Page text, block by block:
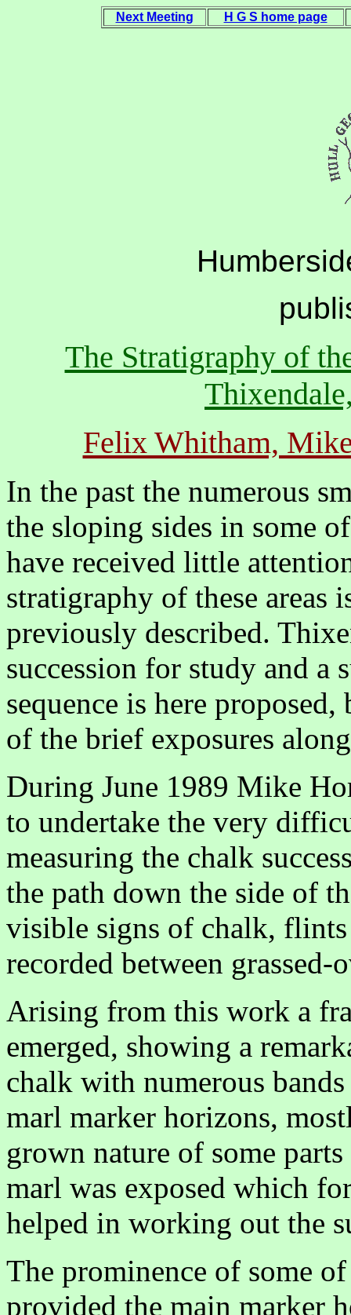
Next Meeting H G S home page
The Stratigraphy of
Felix Whitham,
In the past the numerous
the sloping sides in some
have received little
stratigraphy of these areas
previously described.
succession for study and a
sequence is here proposed,
of the brief exposures
During June 1989 Mike
to undertake the very
measuring the chalk
the path down the side of
visible signs of chalk,
recorded between grassed-
Arising from this work a
emerged, showing a
chalk with numerous
marl marker horizons,
grown nature of some
marl was exposed which
helped in working out the
The prominence of some
provided the main marker